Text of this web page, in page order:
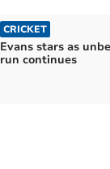
CRICKET
Evans stars as
run continues